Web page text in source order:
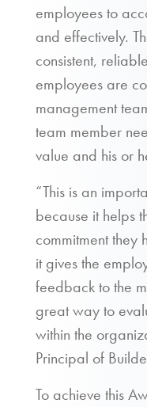
employees to
and effectively.
consistent,
employees are
management
team member
value and his or
“This is an
because it helps
commitment they
it gives the
feedback to the
great way to
within the
Principal of
To achieve this